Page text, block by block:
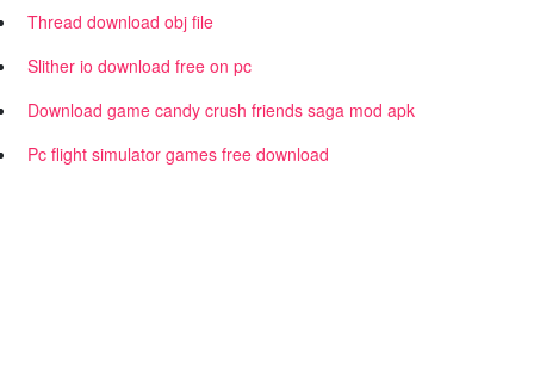
Thread download obj file
Slither io download free on pc
Download game candy crush friends saga mod apk
Pc flight simulator games free download